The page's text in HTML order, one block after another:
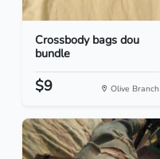
Crossbody bags dou
bundle
$9 Olive Branch